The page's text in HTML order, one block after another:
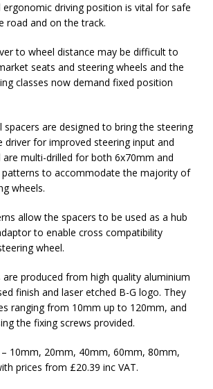
driving position is vital for safe
road and on the track.
to wheel distance may be difficult to
seats and steering wheels and the
classes now demand fixed position
spacers are designed to bring the steering
driver for improved steering input and
multi-drilled for both 6x70mm and
patterns to accommodate the majority of
wheels.
allow the spacers to be used as a hub
to enable cross compatibility
wheel.
are produced from high quality aluminium
finish and laser etched B-G logo. They
ranging from 10mm up to 120mm, and
the fixing screws provided.
– 10mm, 20mm, 40mm, 60mm, 80mm,
prices from £20.39 inc VAT.